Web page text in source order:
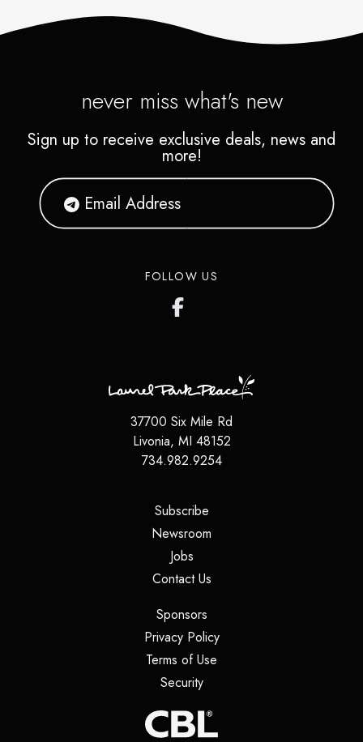
landscape and a picture you
pastels. Art classes and
paintings are available also in
Asian subjects.
never miss what's new
Sign up to receive exclusive deals, news and
more!
FOLLOW US
37700 Six Mile Rd
Livonia, MI 48152
734.982.9254
Subscribe(opens in a new tab)
Newsroom
Jobs(opens in a new tab)
Contact Us(opens in a new tab)
Sponsors(opens in a new tab)
Privacy Policy(opens in a new tab)
Terms of Use
Security(opens in a new tab)